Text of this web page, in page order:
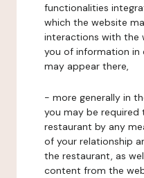
functionalities
which the website
interactions with the
you of information
may appear there,
- more generally in
you may be
restaurant by any
of your relationship
the restaurant, as
content from the